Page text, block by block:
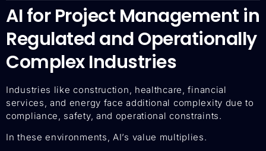
AI for Project Management in
Regulated and Operationally
Complex Industries
Industries like construction, healthcare, financial
services, and energy face additional complexity due to
compliance, safety, and operational constraints.
In these environments, AI’s value multiplies.